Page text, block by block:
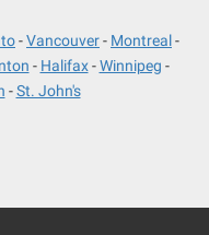
Vancouver
Montreal
Halifax
Winnipeg
St. John's